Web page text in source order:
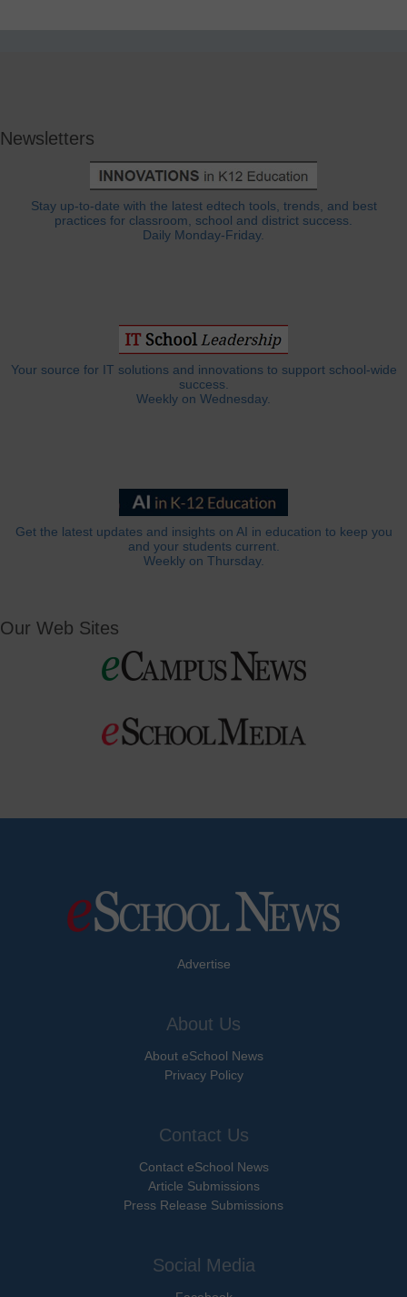
Newsletters
Stay up-to-date with the latest edtech tools, trends, and best
practices for classroom, school and district success.
Daily Monday-Friday.
Your source for IT solutions and innovations to support school-wide
success.
Weekly on Wednesday.
Get the latest updates and insights on AI in education to keep you
and your students current.
Weekly on Thursday.
Our Web Sites
Advertise
About Us
About eSchool News
Privacy Policy
Contact Us
Contact eSchool News
Article Submissions
Press Release Submissions
Social Media